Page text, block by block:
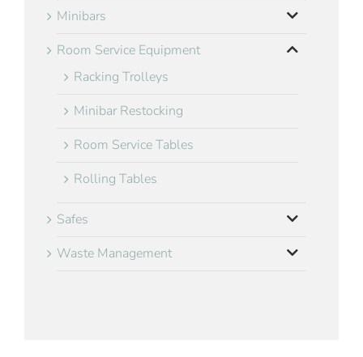
Minibars
Room Service Equipment
Racking Trolleys
Minibar Restocking
Room Service Tables
Rolling Tables
Safes
Waste Management